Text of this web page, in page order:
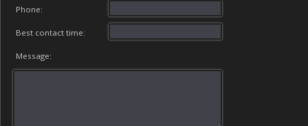
Phone:
Best contact time:
Message: